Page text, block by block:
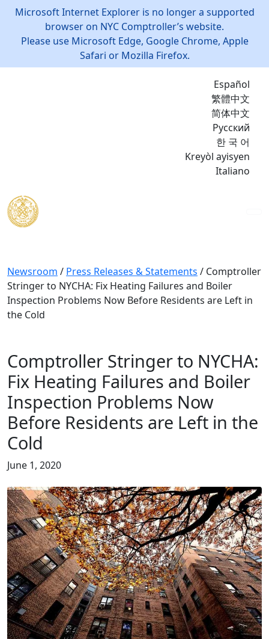
Microsoft Internet Explorer is no longer a supported
browser on NYC Comptroller’s website.
Please use Microsoft Edge, Google Chrome, Apple
Safari or Mozilla Firefox.
Español
繁體中文
简体中文
Русский
한 국 어
Kreyòl ayisyen
Italiano
Newsroom / Press Releases & Statements / Comptroller
Stringer to NYCHA: Fix Heating Failures and Boiler
Inspection Problems Now Before Residents are Left in
the Cold
Comptroller Stringer to NYCHA:
Fix Heating Failures and Boiler
Inspection Problems Now
Before Residents are Left in the
Cold
June 1, 2020